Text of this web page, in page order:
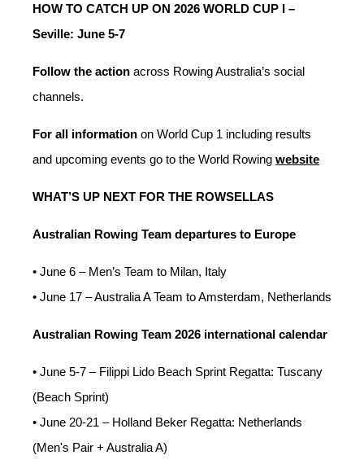
HOW TO CATCH UP ON 2026 WORLD CUP I –
Seville: June 5-7
Follow the action across Rowing Australia’s social
channels.
For all information on World Cup 1 including results
and upcoming events go to the World Rowing website
WHAT’S UP NEXT FOR THE ROWSELLAS
Australian Rowing Team departures to Europe
• June 6 – Men’s Team to Milan, Italy
• June 17 – Australia A Team to Amsterdam, Netherlands
Australian Rowing Team 2026 international calendar
• June 5-7 – Filippi Lido Beach Sprint Regatta: Tuscany
(Beach Sprint)
• June 20-21 – Holland Beker Regatta: Netherlands
(Men's Pair + Australia A)